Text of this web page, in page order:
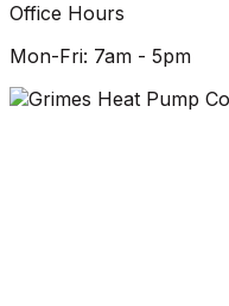
Office Hours
Mon-Fri: 7am - 5pm